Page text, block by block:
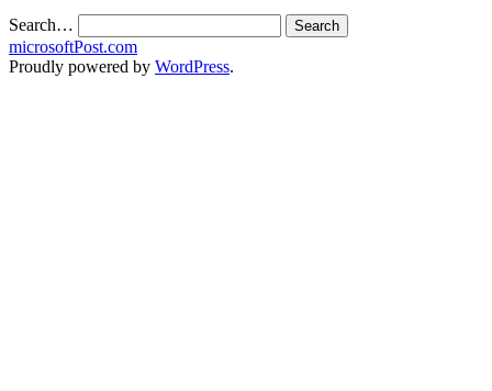
Search…
microsoftPost.com
Proudly powered by WordPress.